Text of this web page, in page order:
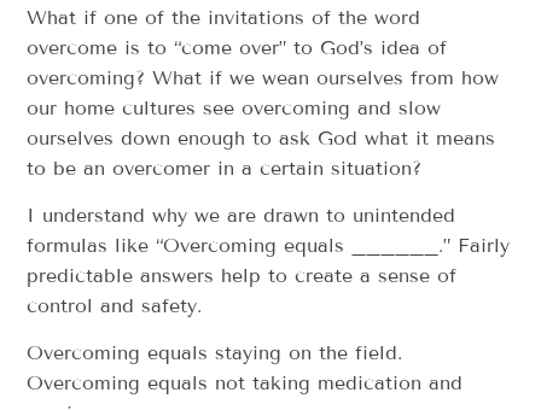
What if one of the invitations of the word
overcome is to “come over” to God’s idea of
overcoming? What if we wean ourselves from how
our home cultures see overcoming and slow
ourselves down enough to ask God what it means
to be an overcomer in a certain situation?
I understand why we are drawn to unintended
formulas like “Overcoming equals ______.” Fairly
predictable answers help to create a sense of
control and safety.
Overcoming equals staying on the field.
Overcoming equals not taking medication and